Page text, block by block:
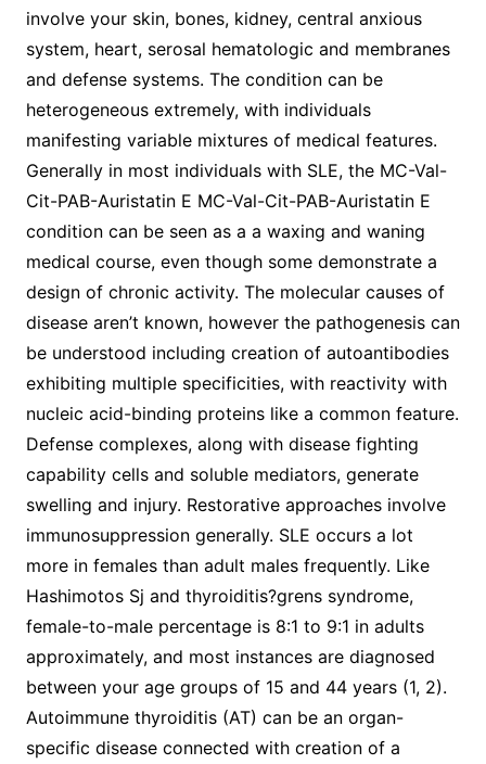
involve your skin, bones, kidney, central anxious
system, heart, serosal hematologic and membranes
and defense systems. The condition can be
heterogeneous extremely, with individuals
manifesting variable mixtures of medical features.
Generally in most individuals with SLE, the MC-Val-
Cit-PAB-Auristatin E MC-Val-Cit-PAB-Auristatin E
condition can be seen as a a waxing and waning
medical course, even though some demonstrate a
design of chronic activity. The molecular causes of
disease aren’t known, however the pathogenesis can
be understood including creation of autoantibodies
exhibiting multiple specificities, with reactivity with
nucleic acid-binding proteins like a common feature.
Defense complexes, along with disease fighting
capability cells and soluble mediators, generate
swelling and injury. Restorative approaches involve
immunosuppression generally. SLE occurs a lot
more in females than adult males frequently. Like
Hashimotos Sj and thyroiditis?grens syndrome,
female-to-male percentage is 8:1 to 9:1 in adults
approximately, and most instances are diagnosed
between your age groups of 15 and 44 years (1, 2).
Autoimmune thyroiditis (AT) can be an organ-
specific disease connected with creation of a